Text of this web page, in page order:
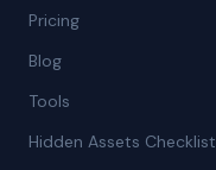
Pricing
Blog
Tools
Hidden Assets Checklist